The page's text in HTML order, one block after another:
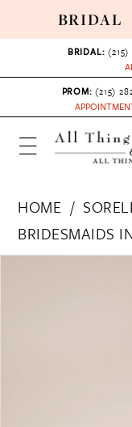
BRIDAL
BRIDAL: (215)
PROM: (215)
HOME
BRIDESMAIDS
PAUSE AUTOPLAY
PREVIOUS SLIDE
NEXT SLIDE